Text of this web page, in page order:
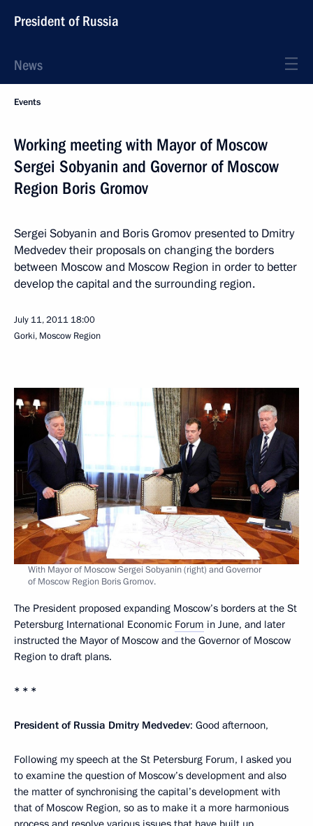
President of Russia
News
Events
Working meeting with Mayor of Moscow
Sergei Sobyanin and Governor of Moscow
Region Boris Gromov
Sergei Sobyanin and Boris Gromov presented to Dmitry
Medvedev their proposals on changing the borders
between Moscow and Moscow Region in order to better
develop the capital and the surrounding region.
July 11, 2011 18:00
Gorki, Moscow Region
With Mayor of Moscow Sergei Sobyanin (right) and Governor
of Moscow Region Boris Gromov.
The President proposed expanding Moscow’s borders at the St
Petersburg International Economic Forum in June, and later
instructed the Mayor of Moscow and the Governor of Moscow
Region to draft plans.
* * *
President of Russia Dmitry Medvedev: Good afternoon,
Following my speech at the St Petersburg Forum, I asked you
to examine the question of Moscow’s development and also
the matter of synchronising the capital’s development with
that of Moscow Region, so as to make it a more harmonious